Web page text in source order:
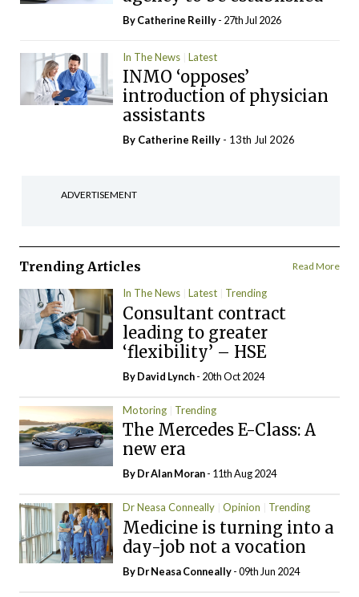
ByCatherine Reilly- 27th Jul 2026
In The News Latest
INMO ‘opposes’
introduction of physician
assistants
By Catherine Reilly - 13th Jul 2026
ADVERTISEMENT
Trending Articles Read More
In The News Latest Trending
Consultant contract
leading to greater
‘flexibility’ – HSE
ByDavid Lynch- 20th Oct 2024
Motoring Trending
The Mercedes E-Class: A
new era
By Dr Alan Moran- 11th Aug 2024
Dr Neasa Conneally Opinion Trending
Medicine is turning into a
day-job not a vocation
By Dr Neasa Conneally- 09th Jun 2024